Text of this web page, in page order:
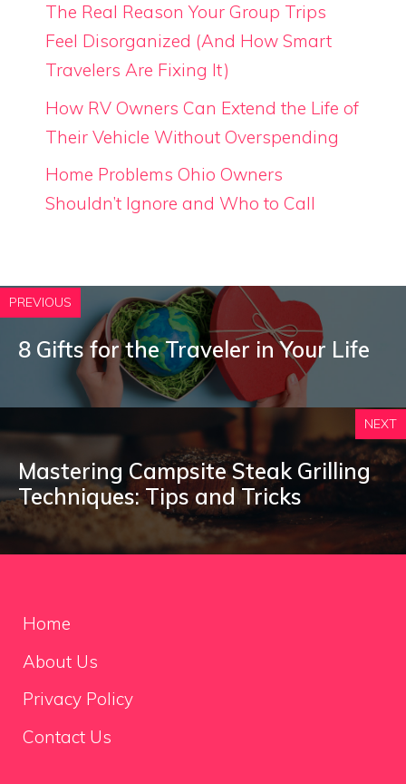
The Real Reason Your Group Trips
Feel Disorganized (And How Smart
Travelers Are Fixing It)
How RV Owners Can Extend the Life of
Their Vehicle Without Overspending
Home Problems Ohio Owners
Shouldn’t Ignore and Who to Call
PREVIOUS
8 Gifts for the Traveler in Your Life
NEXT
Mastering Campsite Steak Grilling
Techniques: Tips and Tricks
Home
About Us
Privacy Policy
Contact Us